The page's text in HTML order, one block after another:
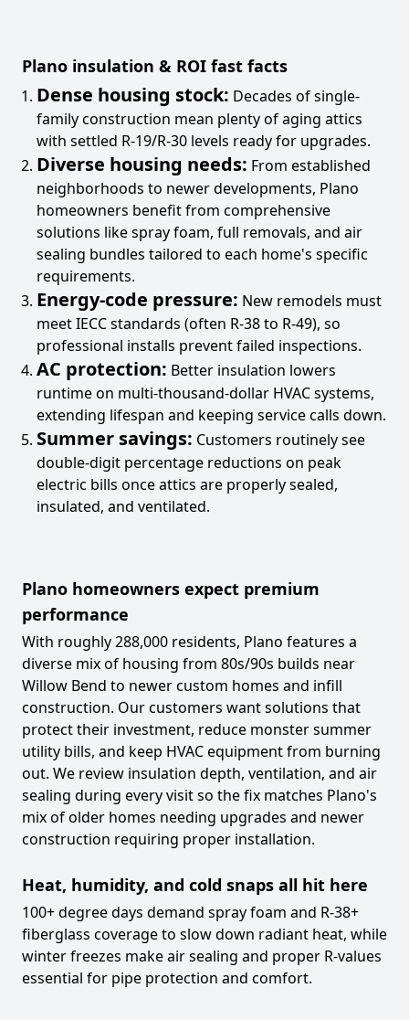
Plano homeowners expect premium
performance
With roughly 288,000 residents, Plano features a
diverse mix of housing from 80s/90s builds near
Willow Bend to newer custom homes and infill
construction. Our customers want solutions that
protect their investment, reduce monster summer
utility bills, and keep HVAC equipment from burning
out. We review insulation depth, ventilation, and air
sealing during every visit so the fix matches Plano's
mix of older homes needing upgrades and newer
construction requiring proper installation.
Heat, humidity, and cold snaps all hit here
100+ degree days demand spray foam and R-38+
fiberglass coverage to slow down radiant heat, while
winter freezes make air sealing and proper R-values
essential for pipe protection and comfort.
Plano insulation & ROI fast facts
Dense housing stock: Decades of single-
family construction mean plenty of aging attics
with settled R-19/R-30 levels ready for upgrades.
Diverse housing needs: From established
neighborhoods to newer developments, Plano
homeowners benefit from comprehensive
solutions like spray foam, full removals, and air
sealing bundles tailored to each home's specific
requirements.
Energy-code pressure: New remodels must
meet IECC standards (often R-38 to R-49), so
professional installs prevent failed inspections.
AC protection: Better insulation lowers
runtime on multi-thousand-dollar HVAC systems,
extending lifespan and keeping service calls down.
Summer savings: Customers routinely see
double-digit percentage reductions on peak
electric bills once attics are properly sealed,
insulated, and ventilated.